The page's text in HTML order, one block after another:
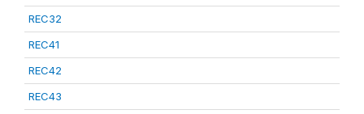
REC32
REC41
REC42
REC43